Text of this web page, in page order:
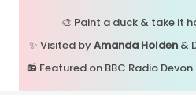
content
🎨 Paint a duck & take it
✨ Visited byAmanda Holden&
📻 Featured on BBC Radio